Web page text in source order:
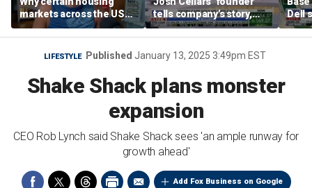
markets across the US
are more affordable than
others
tells company’s story,
previews new products
Dell
LIFESTYLE Published January 13, 2025 3:49pm EST
Shake Shack plans monster
expansion
CEO Rob Lynch said Shake Shack sees 'an ample runway for
growth ahead'
Add Fox Business on Google